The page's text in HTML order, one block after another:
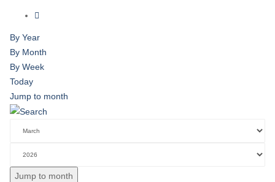
By Year
By Month
By Week
Today
Jump to month
Jump to month